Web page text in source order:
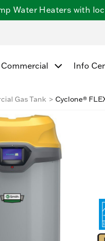
Water Heaters with
Commercial Info
Gas Tank Cyclone®